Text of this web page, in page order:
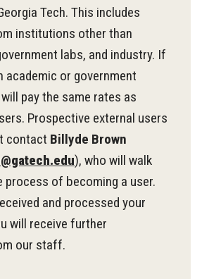
Tech. This includes
institutions other than
labs, and industry. If
academic or government
pay the same rates as
Prospective external users
contact Billyde Brown
), who will walk
process of becoming a user.
and processed your
will receive further
our staff.